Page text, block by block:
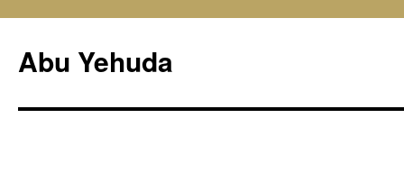
content
Abu Yehuda